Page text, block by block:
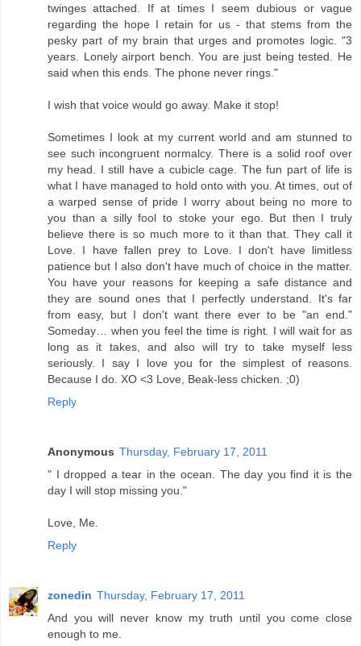
twinges attached. If at times I seem dubious or vague
regarding the hope I retain for us - that stems from the
pesky part of my brain that urges and promotes logic. "3
years. Lonely airport bench. You are just being tested. He
said when this ends. The phone never rings."
I wish that voice would go away. Make it stop!
Sometimes I look at my current world and am stunned to
see such incongruent normalcy. There is a solid roof over
my head. I still have a cubicle cage. The fun part of life is
what I have managed to hold onto with you. At times, out of
a warped sense of pride I worry about being no more to
you than a silly fool to stoke your ego. But then I truly
believe there is so much more to it than that. They call it
Love. I have fallen prey to Love. I don't have limitless
patience but I also don't have much of choice in the matter.
You have your reasons for keeping a safe distance and
they are sound ones that I perfectly understand. It's far
from easy, but I don't want there ever to be "an end."
Someday… when you feel the time is right. I will wait for as
long as it takes, and also will try to take myself less
seriously. I say I love you for the simplest of reasons.
Because I do. XO <3 Love, Beak-less chicken. ;0)
Reply
Anonymous Thursday, February 17, 2011
" I dropped a tear in the ocean. The day you find it is the
day I will stop missing you."
Love, Me.
Reply
zonedin Thursday, February 17, 2011
And you will never know my truth until you come close
enough to me.